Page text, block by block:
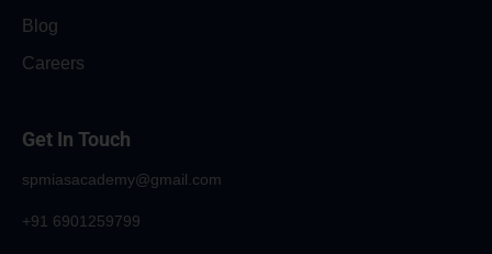
Blog
Careers
Get In Touch
spmiasacademy@gmail.com
+91 6901259799